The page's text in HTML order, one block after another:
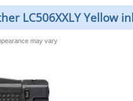
LC506XXLY Yellow
may vary